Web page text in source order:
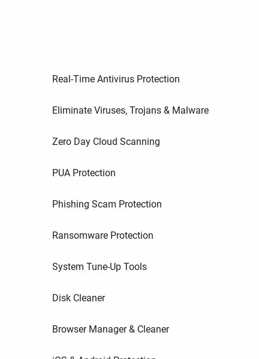
Real-Time Antivirus Protection
Eliminate Viruses, Trojans & Malware
Zero Day Cloud Scanning
PUA Protection
Phishing Scam Protection
Ransomware Protection
System Tune-Up Tools
Disk Cleaner
Browser Manager & Cleaner